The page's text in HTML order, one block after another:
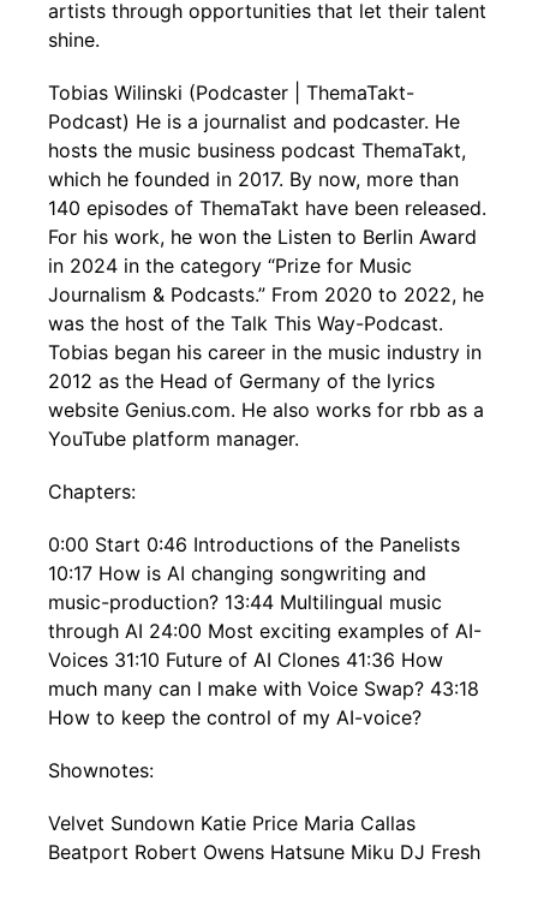
artists through opportunities that let their talent
shine.
Tobias Wilinski (Podcaster | ThemaTakt-
Podcast) He is a journalist and podcaster. He
hosts the music business podcast ThemaTakt,
which he founded in 2017. By now, more than
140 episodes of ThemaTakt have been released.
For his work, he won the Listen to Berlin Award
in 2024 in the category “Prize for Music
Journalism & Podcasts.” From 2020 to 2022, he
was the host of the Talk This Way-Podcast.
Tobias began his career in the music industry in
2012 as the Head of Germany of the lyrics
website Genius.com. He also works for rbb as a
YouTube platform manager.
Chapters:
0:00 Start 0:46 Introductions of the Panelists
10:17 How is AI changing songwriting and
music-production? 13:44 Multilingual music
through AI 24:00 Most exciting examples of AI-
Voices 31:10 Future of AI Clones 41:36 How
much many can I make with Voice Swap? 43:18
How to keep the control of my AI-voice?
Shownotes:
Velvet Sundown Katie Price Maria Callas
Beatport Robert Owens Hatsune Miku DJ Fresh